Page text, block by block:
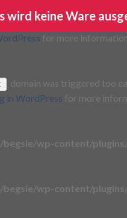
wird keine Ware
was triggered too early.
for more
domain was triggered too
in WordPress for more
wp-content/
wp-content/